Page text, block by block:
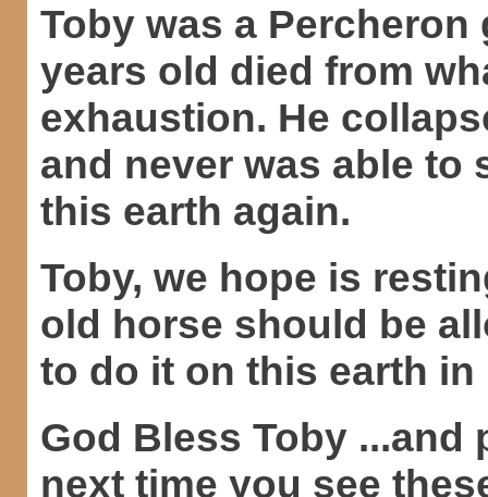
Toby was a
years old died from
exhaustion. He
and never was able to
this earth again.
Toby, we hope is
old horse should be
to do it on this earth in
God Bless Toby ...and
next time you see